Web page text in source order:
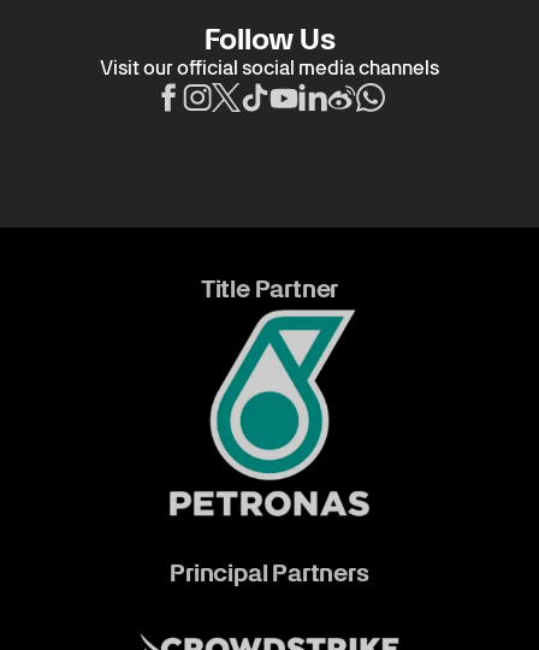
Follow Us
Visit our official social media channels
Title Partner
Principal Partners